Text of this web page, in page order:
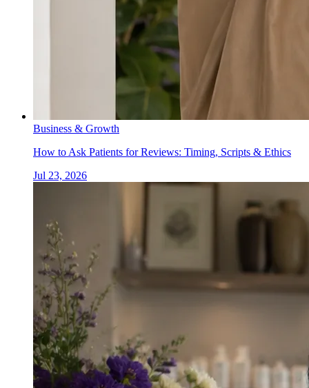
Business & Growth
How to Ask Patients for Reviews: Timing, Scripts & Ethics
Jul 23, 2026